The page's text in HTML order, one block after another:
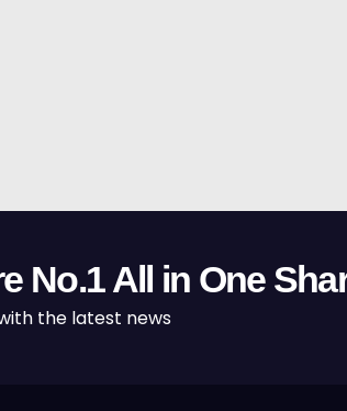
No.1 All in One
the latest news